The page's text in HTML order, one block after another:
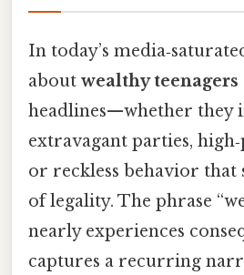
In today’s
about wealthy teenagers
headlines—whether they
extravagant parties,
or reckless behavior that
of legality. The phrase
nearly experiences
captures a recurring